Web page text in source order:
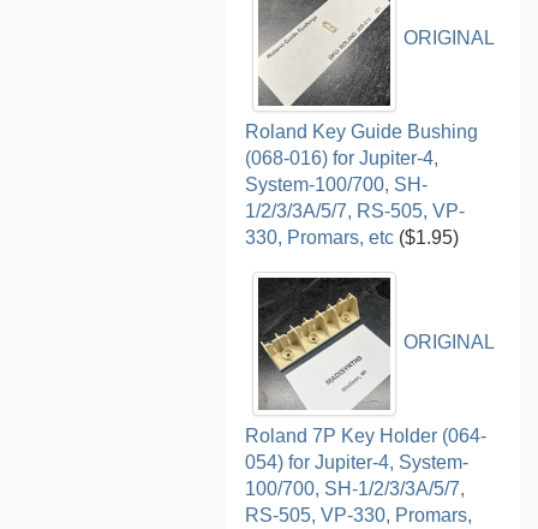
ORIGINAL
Roland Key Guide Bushing
(068-016) for Jupiter-4,
System-100/700, SH-
1/2/3/3A/5/7, RS-505, VP-
330, Promars, etc ($1.95)
ORIGINAL
Roland 7P Key Holder (064-
054) for Jupiter-4, System-
100/700, SH-1/2/3/3A/5/7,
RS-505, VP-330, Promars,